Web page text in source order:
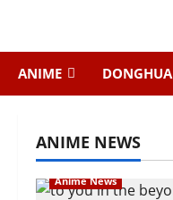
ANIME DONGHUA
ANIME NEWS
Anime News